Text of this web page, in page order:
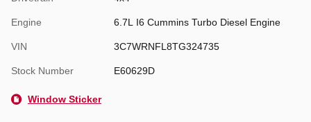
Engine 6.7L I6 Cummins Turbo Diesel Engine
VIN 3C7WRNFL8TG324735
Stock Number E60629D
Window Sticker